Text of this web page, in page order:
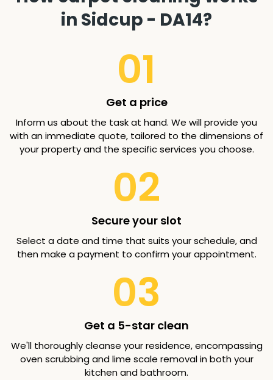
in Sidcup - DA14?
01
Get a price
Inform us about the task at hand. We will provide you
with an immediate quote, tailored to the dimensions of
your property and the specific services you choose.
02
Secure your slot
Select a date and time that suits your schedule, and
then make a payment to confirm your appointment.
03
Get a 5-star clean
We'll thoroughly cleanse your residence, encompassing
oven scrubbing and lime scale removal in both your
kitchen and bathroom.